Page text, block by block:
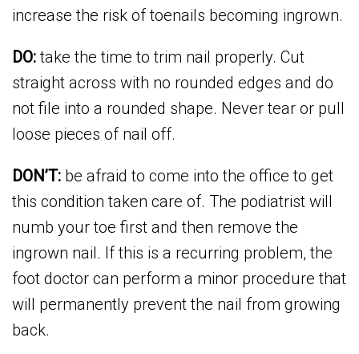
increase the risk of toenails becoming ingrown.
DO:take the time to trim nail properly. Cut
straight across with no rounded edges and do
not file into a rounded shape. Never tear or pull
loose pieces of nail off.
DON’T: be afraid to come into the office to get
this condition taken care of. The podiatrist will
numb your toe first and then remove the
ingrown nail. If this is a recurring problem, the
foot doctor can perform a minor procedure that
will permanently prevent the nail from growing
back.